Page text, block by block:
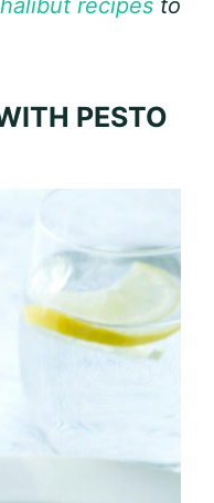
recipes to
PESTO